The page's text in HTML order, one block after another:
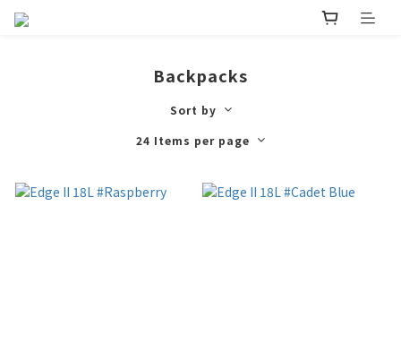
Backpacks
Sort by
24 Items per page